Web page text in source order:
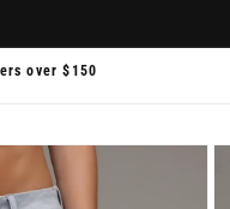
over $150